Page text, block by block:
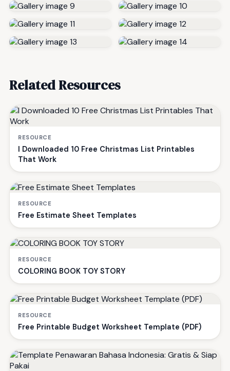
Related Resources
RESOURCE
I Downloaded 10 Free Christmas List Printables
That Work
RESOURCE
Free Estimate Sheet Templates
RESOURCE
COLORING BOOK TOY STORY
RESOURCE
Free Printable Budget Worksheet Template (PDF)